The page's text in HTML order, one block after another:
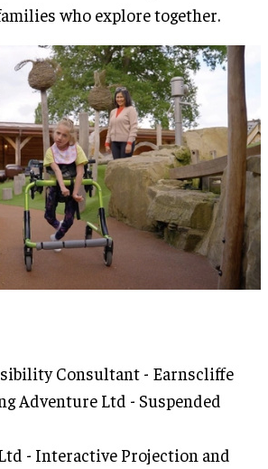
who explore together.
Consultant - Earnscliffe
Adventure Ltd - Suspended
- Interactive Projection and